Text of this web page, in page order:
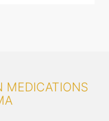
MEDICATIONS